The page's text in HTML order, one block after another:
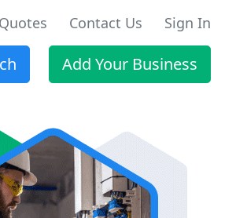
Contact Us Sign In
Add Your Business